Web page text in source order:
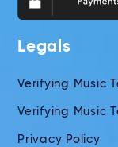
Legals
Verifying Music
Verifying Music
Privacy Policy